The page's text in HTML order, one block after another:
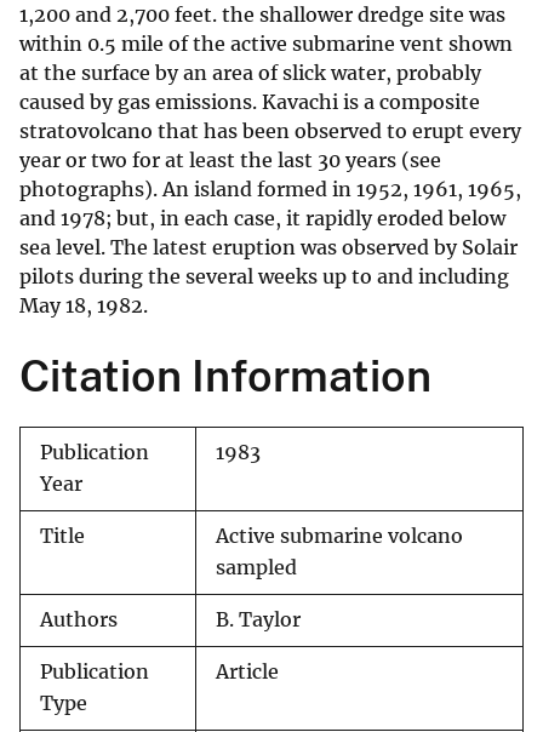
1,200 and 2,700 feet. the shallower dredge site was
within 0.5 mile of the active submarine vent shown
at the surface by an area of slick water, probably
caused by gas emissions. Kavachi is a composite
stratovolcano that has been observed to erupt every
year or two for at least the last 30 years (see
photographs). An island formed in 1952, 1961, 1965,
and 1978; but, in each case, it rapidly eroded below
sea level. The latest eruption was observed by Solair
pilots during the several weeks up to and including
May 18, 1982.
Citation Information
Publication
Year
1983
Title
Active submarine volcano
sampled
Authors B. Taylor
Publication
Type
Article